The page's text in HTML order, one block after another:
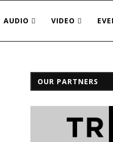
AUDIO VIDEO
OUR PARTNERS